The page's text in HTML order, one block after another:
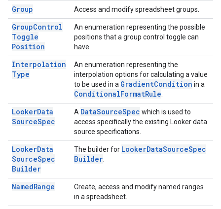
Group Access and modify spreadsheet groups.
GroupControl
Toggle
Position
An enumeration representing the possible
positions that a group control toggle can
have.
Interpolation
Type
An enumeration representing the
interpolation options for calculating a value
to be used in a GradientCondition in a
ConditionalFormatRule
LookerData
SourceSpec
A DataSourceSpec which is used to
access specifically the existing Looker data
source specifications.
LookerData
SourceSpec
Builder
The builder for LookerDataSourceSpec
Builder
NamedRange
Create, access and modify named ranges
in a spreadsheet.